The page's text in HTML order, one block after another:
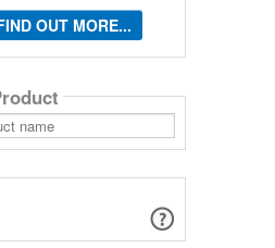
OUT MORE...